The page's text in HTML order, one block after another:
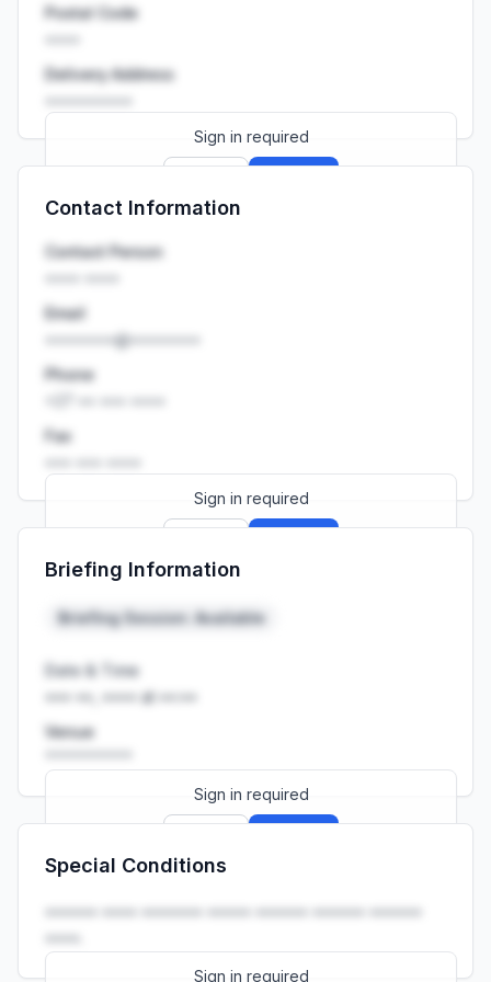
Postal Code
Delivery Address
Sign in required
Launch promo: everything unlocked for
Contact Information
Contact Person
Email
••••••••@••••••••
Phone
Fax
Sign in required
Launch promo: everything unlocked for
Briefing Information
Briefing Session: Available
Date & Time
••• ••, •••• at ••:••
Venue
Sign in required
Launch promo: everything unlocked for
Special Conditions
•••••• •••• ••••••• ••••• •••••• •••••• ••••••
••••.
Sign in required